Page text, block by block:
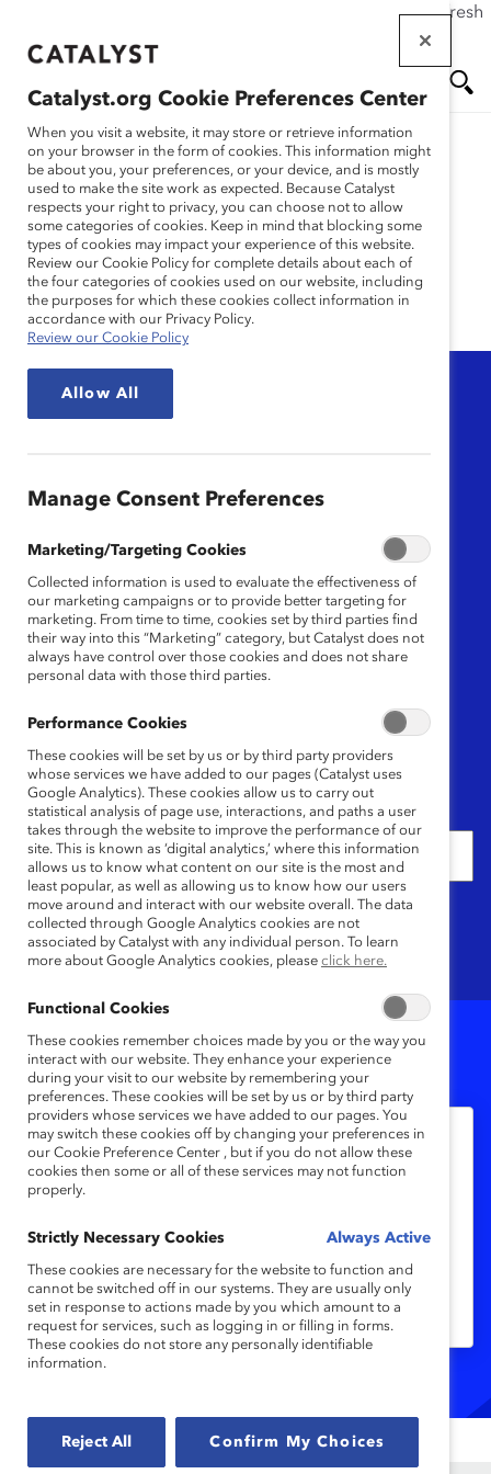
If this page doesn't load as expected, please click the refresh
main
Me
nu
Research
Topic
Region
Research Type
Any
Any
Date
Keywords
1Results
Inclusive Leadership
真正了解共融領袖—香港（報告）
一半受訪者表示在工作中有正面的共融體
驗。
Catalyst.org Cookie Preferences Center
When you visit a website, it may store or retrieve information
on your browser in the form of cookies. This information might
be about you, your preferences, or your device, and is mostly
used to make the site work as expected. Because Catalyst
respects your right to privacy, you can choose not to allow
some categories of cookies. Keep in mind that blocking some
types of cookies may impact your experience of this website.
Review our Cookie Policy for complete details about each of
the four categories of cookies used on our website, including
the purposes for which these cookies collect information in
accordance with our Privacy Policy.
Review our Cookie Policy
Allow All
Manage Consent Preferences
Marketing/Targeting Cookies
Collected information is used to evaluate the effectiveness of
our marketing campaigns or to provide better targeting for
marketing. From time to time, cookies set by third parties find
their way into this “Marketing” category, but Catalyst does not
always have control over those cookies and does not share
personal data with those third parties.
Performance Cookies
These cookies will be set by us or by third party providers
whose services we have added to our pages (Catalyst uses
Google Analytics). These cookies allow us to carry out
statistical analysis of page use, interactions, and paths a user
takes through the website to improve the performance of our
site. This is known as ‘digital analytics,’ where this information
allows us to know what content on our site is the most and
least popular, as well as allowing us to know how our users
move around and interact with our website overall. The data
collected through Google Analytics cookies are not
associated by Catalyst with any individual person. To learn
more about Google Analytics cookies, please click here.
Functional Cookies
These cookies remember choices made by you or the way you
interact with our website. They enhance your experience
during your visit to our website by remembering your
preferences. These cookies will be set by us or by third party
providers whose services we have added to our pages. You
may switch these cookies off by changing your preferences in
our Cookie Preference Center , but if you do not allow these
cookies then some or all of these services may not function
properly.
Strictly Necessary Cookies Always Active
These cookies are necessary for the website to function and
cannot be switched off in our systems. They are usually only
set in response to actions made by you which amount to a
request for services, such as logging in or filling in forms.
These cookies do not store any personally identifiable
information.
Reject All Confirm My Choices